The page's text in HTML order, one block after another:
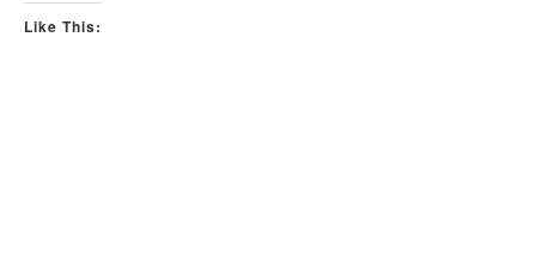
Like This: